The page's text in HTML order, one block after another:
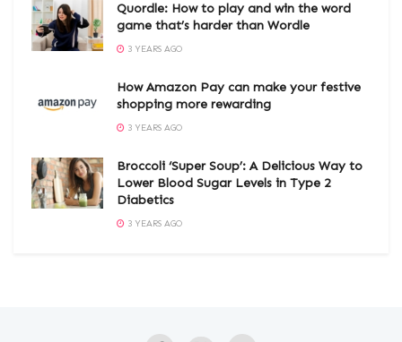
Quordle: How to play and win the word
game that’s harder than Wordle
3 YEARS AGO
How Amazon Pay can make your festive
shopping more rewarding
3 YEARS AGO
Broccoli ‘Super Soup’: A Delicious Way to
Lower Blood Sugar Levels in Type 2
Diabetics
3 YEARS AGO